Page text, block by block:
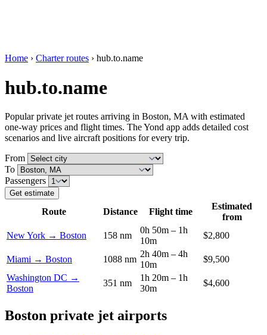
Home › Charter routes › hub.to.name
hub.to.name
Popular private jet routes arriving in Boston, MA with estimated
one-way prices and flight times. The Yond app adds detailed cost
scenarios and live aircraft positions for every trip.
From
To
Passengers
Get estimate
Route Distance Flight time
Estimated
from
New York → Boston
158 nm
0h 50m – 1h
10m
$2,800
Miami → Boston 1088 nm
2h 40m – 4h
10m
$9,500
Washington DC →
Boston
351 nm
1h 20m – 1h
30m
$4,600
Boston private jet airports